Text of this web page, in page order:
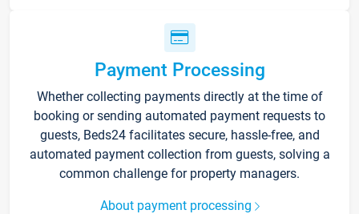
Payment Processing
Whether collecting payments directly at the time of
booking or sending automated payment requests to
guests, Beds24 facilitates secure, hassle-free, and
automated payment collection from guests, solving a
common challenge for property managers.
About payment processing